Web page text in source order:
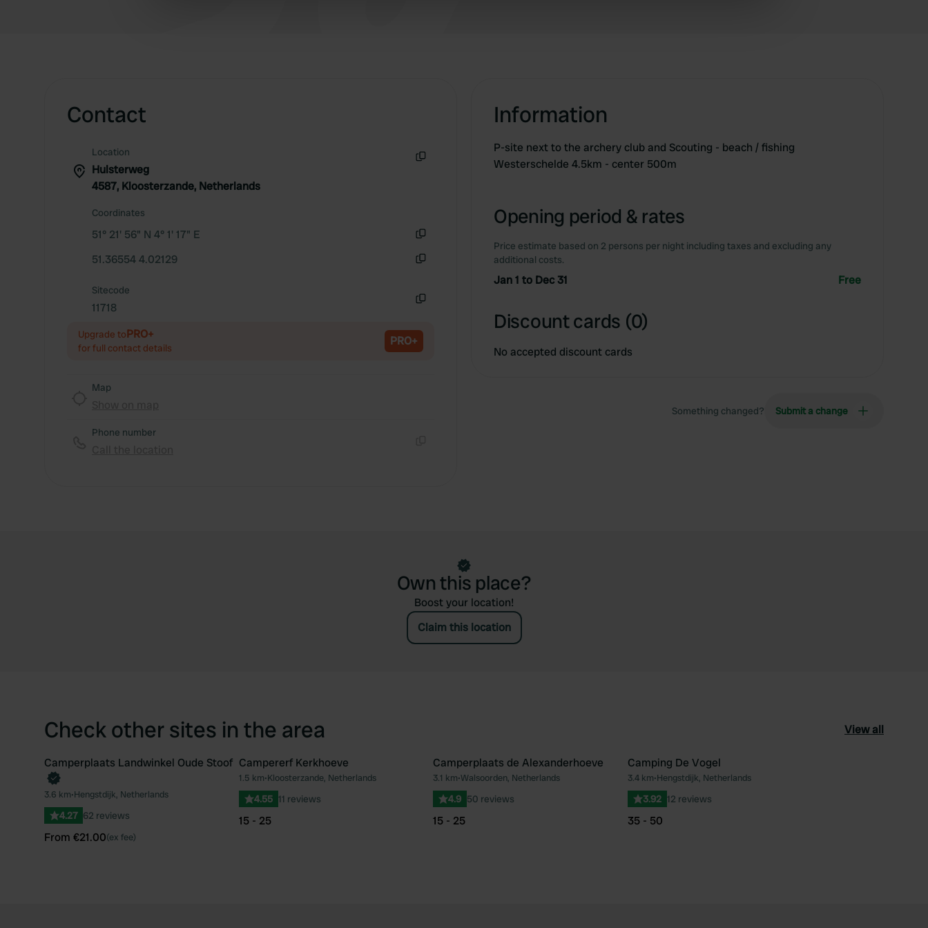
Contact
Location
Hulsterweg
4587, Kloosterzande, Netherlands
Coordinates
51° 21' 56" N 4° 1' 17" E
51.36554 4.02129
Sitecode
11718
Upgrade toPRO+
for full contact details PRO+
Map
Phone number
Information
P-site next to the archery club and Scouting - beach / fishing
Westerschelde 4.5km - center 500m
Opening period & rates
Price estimate based on 2 persons per night including taxes and excluding any
additional costs.
Jan 1 to Dec 31 Free
Discount cards (0)
No accepted discount cards
Something changed? Submit a change
Own this place?
Boost your location!
Claim this location
Check other sites in the area View all
Favourite
Book now
Camperplaats Landwinkel Oude Stoof
3.6 km•Hengstdijk, Netherlands
4.27 62 reviews
From €21.00(ex fee)
Favourite
Campererf Kerkhoeve
1.5 km•Kloosterzande, Netherlands
4.55 11 reviews
15 - 25
Favourite
Camperplaats de Alexanderhoeve
3.1 km•Walsoorden, Netherlands
4.9 50 reviews
15 - 25
Camping De Vogel
3.4 km•Hengstdijk, Netherlands
3.92 12 reviews
35 - 50